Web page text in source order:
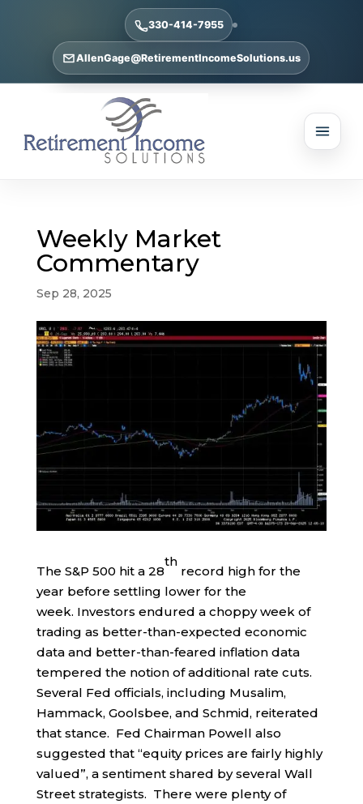
330-414-7955
AllenGage@RetirementIncomeSolutions.us
Weekly Market
Commentary
Sep 28, 2025
The S&P 500 hit a 28
th
record high for the
year before settling lower for the
week. Investors endured a choppy week of
trading as better-than-expected economic
data and better-than-feared inflation data
tempered the notion of additional rate cuts.
Several Fed officials, including Musalim,
Hammack, Goolsbee, and Schmid, reiterated
that stance. Fed Chairman Powell also
suggested that “equity prices are fairly highly
valued”, a sentiment shared by several Wall
Street strategists. There were plenty of